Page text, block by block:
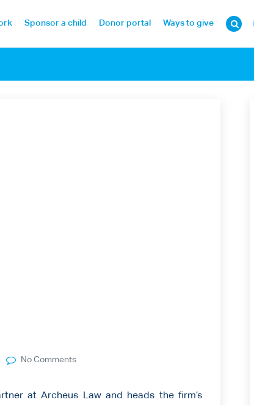
Sponsor a child Donor portal Ways to give
No Comments
at Archeus Law and heads the firm’s